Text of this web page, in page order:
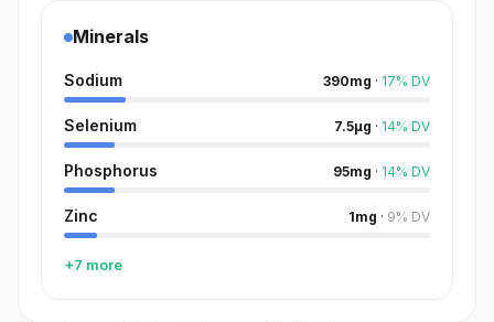
Minerals
Sodium 390mg · 17% DV
Selenium 7.5µg · 14% DV
Phosphorus 95mg · 14% DV
Zinc 1mg · 9% DV
+7 more